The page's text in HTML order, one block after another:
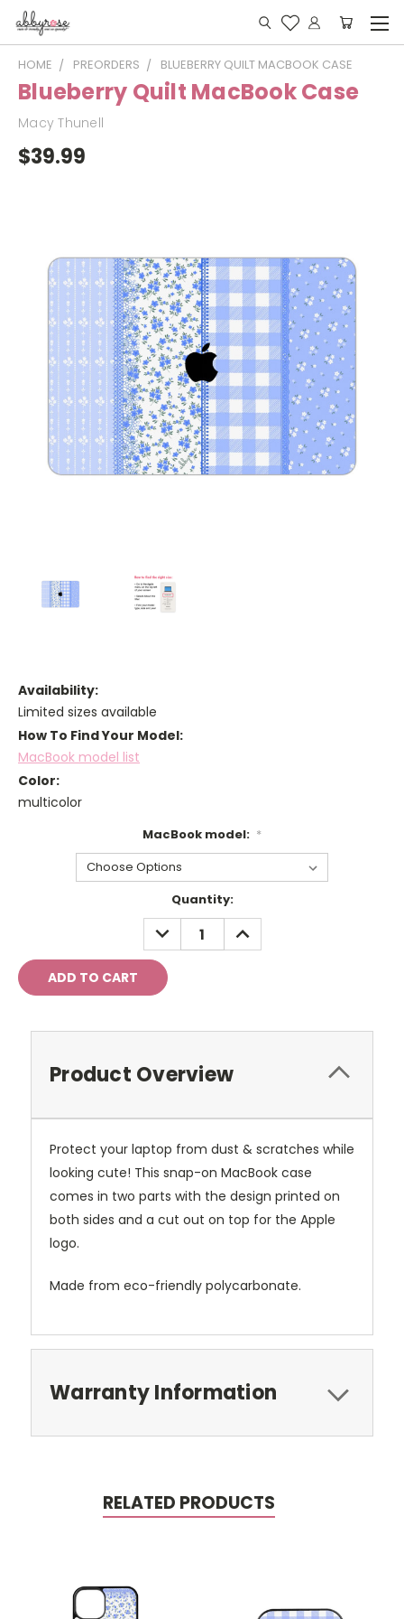
HOME PREORDERS BLUEBERRY QUILT MACBOOK CASE
Blueberry Quilt MacBook Case
Macy Thunell
$39.99
Availability:
Limited sizes available
How To Find Your Model:
MacBook model list
Color:
multicolor
MacBook model: *
Quantity:
DECREASE
QUANTITY:
INCREASE
QUANTITY:
Product Overview
Protect your laptop from dust & scratches while
looking cute! This snap-on MacBook case
comes in two parts with the design printed on
both sides and a cut out on top for the Apple
logo.
Made from eco-friendly polycarbonate.
Warranty Information
RELATED PRODUCTS